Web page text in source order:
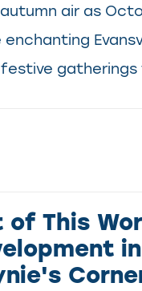
air as
enchanting
festive
of This
in